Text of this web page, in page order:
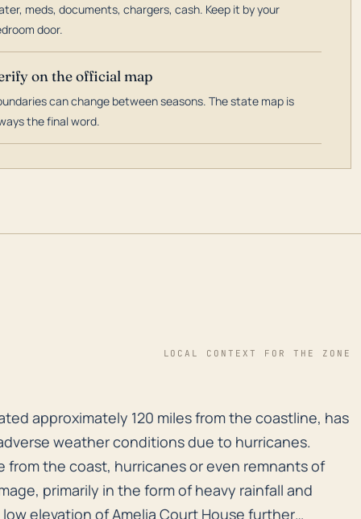
meds, documents, chargers, cash. Keep it by your
door.
on the official map
can change between seasons. The state map is
the final word.
LOCAL CONTEXT FOR THE ZONE
approximately 120 miles from the coastline,
approximately 120 miles from the coastline, has
weather conditions due to hurricanes.
the coast, hurricanes or even remnants of
primarily in the form of heavy rainfall and
elevation of Amelia Court House further